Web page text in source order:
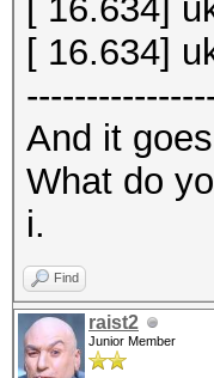
[ 16.634]
[ 16.634]
And it
What do
i.
Find
raist2
Junior Member